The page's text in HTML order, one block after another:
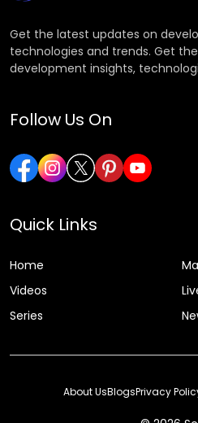
Get the latest updates on
technologies and trends. Get
development insights,
Follow Us On
Quick Links
Home
Videos
Series
About UsBlogsPrivacy